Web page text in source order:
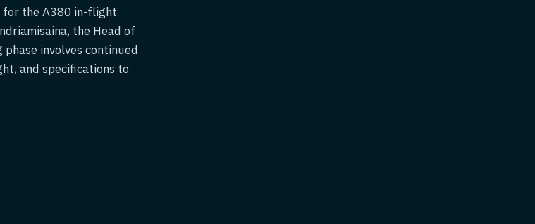
for the A380 in-flight
the Head of
involves continued
and specifications to